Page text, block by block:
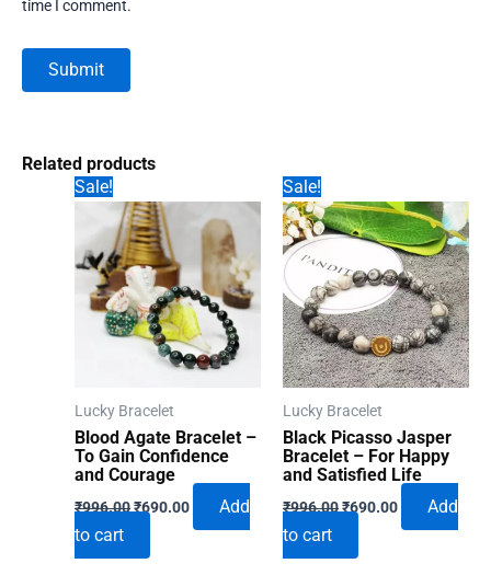
time I comment.
Related products
Sale!
Lucky Bracelet
Blood Agate Bracelet –
To Gain Confidence
and Courage
₹996.00Original
price
₹996.00.
₹690.00Current
Add
to cart
Sale!
Lucky Bracelet
Black Picasso Jasper
Bracelet – For Happy
and Satisfied Life
₹996.00Original
price
₹996.00.
₹690.00Current
Add
to cart